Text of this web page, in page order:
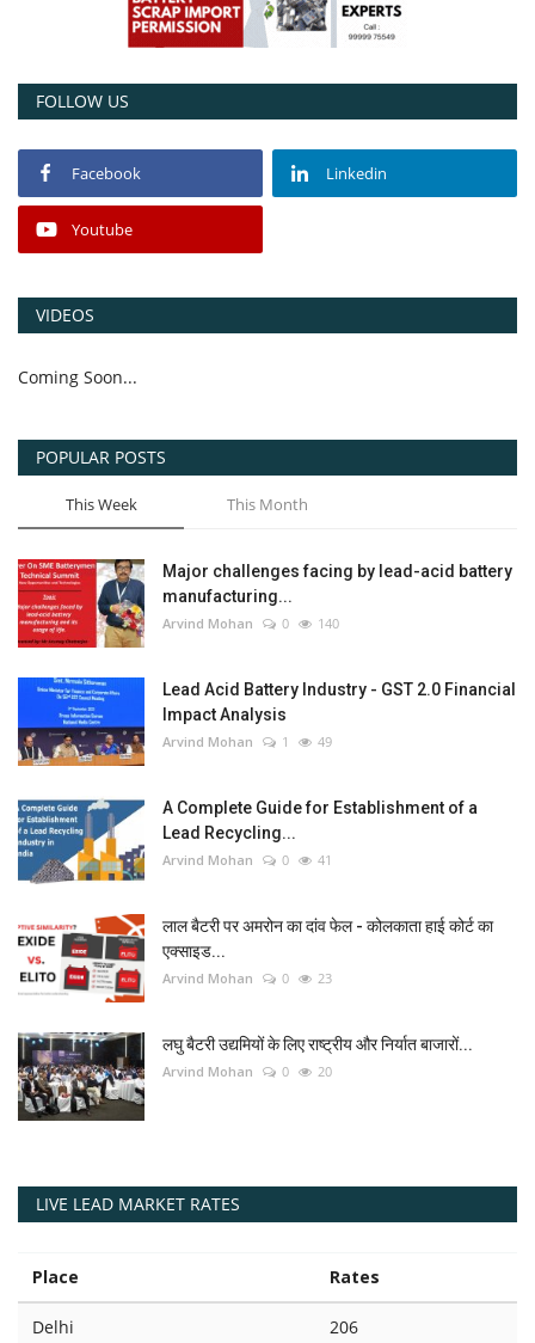
FOLLOW US
Facebook Linkedin
Youtube
VIDEOS
Coming Soon...
POPULAR POSTS
This Week This Month
Major challenges facing by lead-acid battery
manufacturing...
Arvind Mohan 0 140
Lead Acid Battery Industry - GST 2.0 Financial
Impact Analysis
Arvind Mohan 1 49
A Complete Guide for Establishment of a
Lead Recycling...
Arvind Mohan 0 41
लाल बैटरी पर अमरोन का दांव फेल - कोलकाता हाई कोर्ट का
एक्साइड...
Arvind Mohan 0 23
लघु बैटरी उद्यमियों के लिए राष्ट्रीय और निर्यात बाजारों...
Arvind Mohan 0 20
LIVE LEAD MARKET RATES
Place Rates
Delhi 206